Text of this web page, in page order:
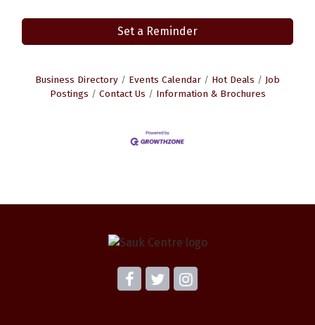
Set a Reminder
Business Directory Events Calendar Hot Deals
Job
Postings
Contact Us Information & Brochures